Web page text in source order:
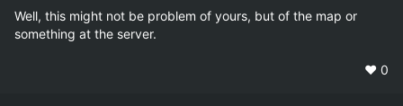
Well, this might not be problem of yours, but of the map or
something at the server.
❤️ 0